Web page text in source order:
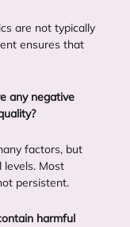
are not typically
ensures that
any negative
factors, but
Most
persistent.
harmful